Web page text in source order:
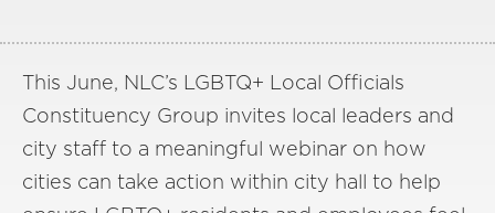
This June, NLC’s LGBTQ+ Local Officials
Constituency Group invites local leaders and
city staff to a meaningful webinar on how
cities can take action within city hall to help